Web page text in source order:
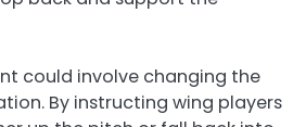
could involve changing the
By instructing wing players